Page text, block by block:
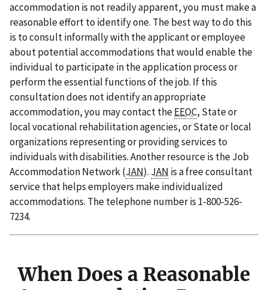
accommodation is not readily apparent, you must make a
reasonable effort to identify one. The best way to do this
is to consult informally with the applicant or employee
about potential accommodations that would enable the
individual to participate in the application process or
perform the essential functions of the job. If this
consultation does not identify an appropriate
accommodation, you may contact theEEOC, State or
local vocational rehabilitation agencies, or State or local
organizations representing or providing services to
individuals with disabilities. Another resource is the Job
Accommodation Network (JAN). JAN is a free consultant
service that helps employers make individualized
accommodations. The telephone number is 1-800-526-
7234.
When Does a Reasonable